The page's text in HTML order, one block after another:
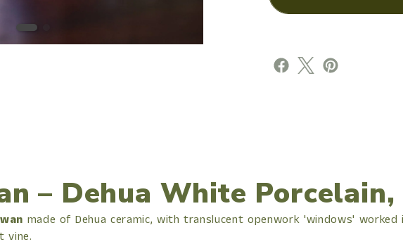
– Dehua White
made of Dehua ceramic, with translucent openwork 'windows'
vine.